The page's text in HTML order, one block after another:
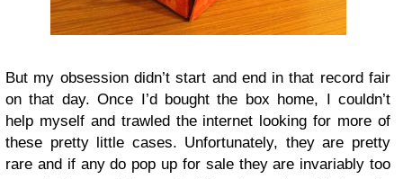
But my obsession didn’t start and end in that record fair
on that day. Once I’d bought the box home, I couldn’t
help myself and trawled the internet looking for more of
these pretty little cases. Unfortunately, they are pretty
rare and if any do pop up for sale they are invariably too